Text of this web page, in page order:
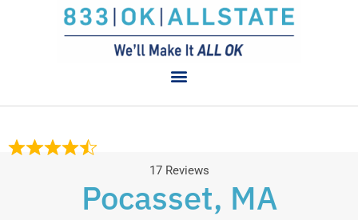
17 Reviews
Pocasset, MA